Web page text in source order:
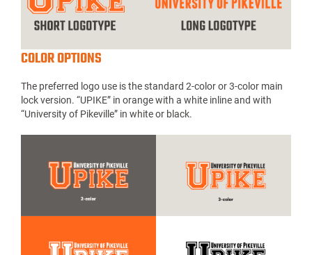
COLOR OPTIONS
The preferred logo use is the standard 2-color or 3-color main
lock version. “UPIKE” in orange with a white inline and with
“University of Pikeville” in white or black.